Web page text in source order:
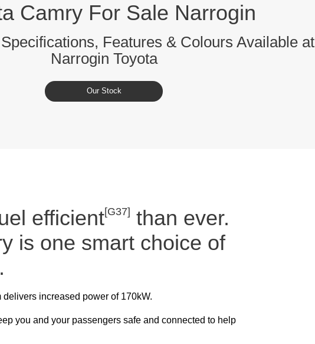
Camry For Sale Narrogin
Features & Colours Available at
Narrogin Toyota
Our Stock
efficient[G37] than ever.
is one smart choice of
increased power of 170kW.
you and your passengers safe and connected to help